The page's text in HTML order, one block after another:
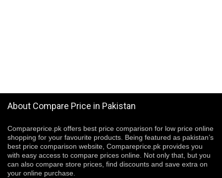
About Compare Price in Pakistan
Compareprice.pk offers best price comparison for low price online
shopping for your favourite products. Being featured as pakistan’s
best price comparison website, Compareprice.pk provides you
with easy access to compare prices online. Not only that, but you
can also compare store prices, find discounts and save extra on
your online purchase.